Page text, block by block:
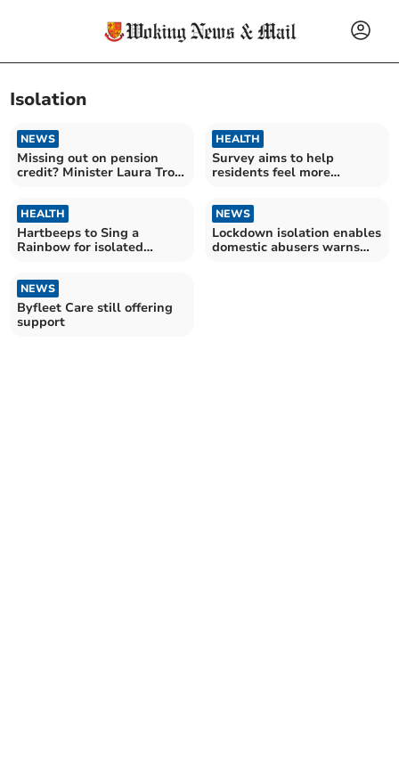
Isolation
NEWS
Missing out on pension
credit? Minister Laura Trott
HEALTH
Survey aims to help
residents feel more
HEALTH
Hartbeeps to Sing a
Rainbow for isolated
NEWS
Lockdown isolation enables
domestic abusers warns
NEWS
Byfleet Care still offering
support